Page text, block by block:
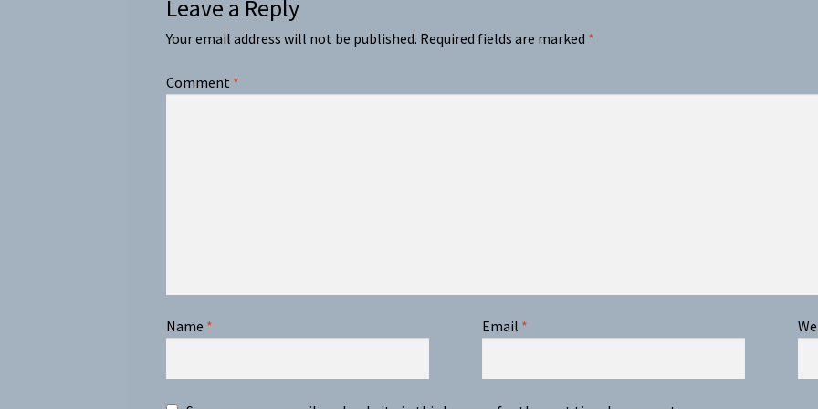
Leave a Reply
Your email address will not be published. Required fields are marked *
Comment *
Name * Email *